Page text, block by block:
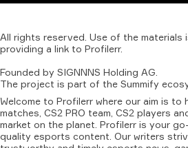
All rights reserved. Use of the materials
providing a link to Profilerr.
Founded by SIGNNNS Holding AG.
The project is part of the Summify
Welcome to Profilerr where our aim is to
matches, CS2 PRO team, CS2 players
market on the planet. Profilerr is your
quality esports content. Our writers